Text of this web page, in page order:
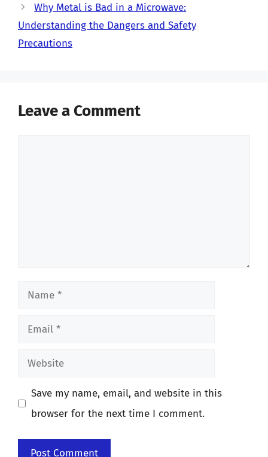
Why Metal is Bad in a Microwave:
Understanding the Dangers and Safety
Precautions
Leave a Comment
Name
Email
Website
Save my name, email, and website in this
browser for the next time I comment.